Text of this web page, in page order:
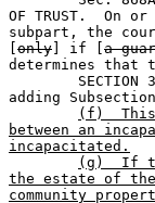
OF TRUST.
subpart, the
only ] if [ a
determines that
adding
(f)  This
between an
incapacitated.
(g)  If
the estate of
community